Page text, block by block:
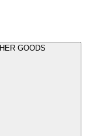
GOODS